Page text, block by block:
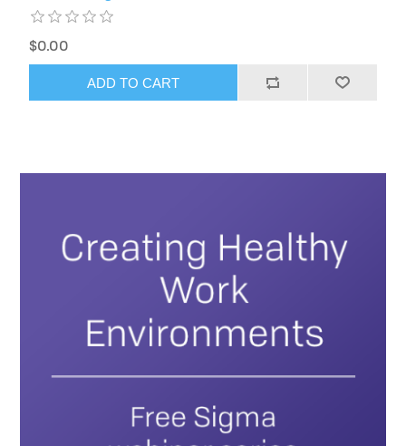
$0.00
ADD TO CART